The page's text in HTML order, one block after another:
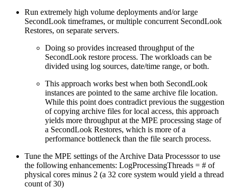
Run extremely high volume deployments and/or large
SecondLook timeframes, or multiple concurrent SecondLook
Restores, on separate servers.
Doing so provides increased throughput of the
SecondLook restore process. The workloads can be
divided using log sources, date/time range, or both.
This approach works best when both SecondLook
instances are pointed to the same archive file location.
While this point does contradict previous the suggestion
of copying archive files for local access, this approach
yields more throughput at the MPE processing stage of
a SecondLook Restores, which is more of a
performance bottleneck than the file search process.
Tune the MPE settings of the Archive Data Processsor to use
the following enhancements: LogProcessingThreads = # of
physical cores minus 2 (a 32 core system would yield a thread
count of 30)